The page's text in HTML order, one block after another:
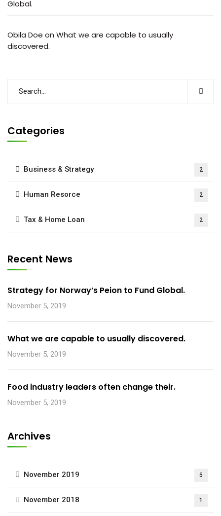
Global.
Obila Doe on What we are capable to usually
discovered.
Categories
Business & Strategy 2
Human Resorce 2
Tax & Home Loan 2
Recent News
Strategy for Norway’s Peion to Fund Global.
November 5, 2019
What we are capable to usually discovered.
November 5, 2019
Food industry leaders often change their.
November 5, 2019
Archives
November 2019 5
November 2018 1